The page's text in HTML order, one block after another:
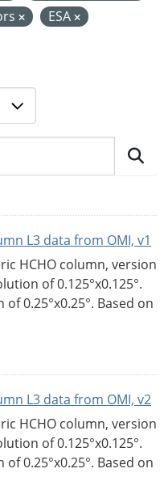
ESA
L3 data from OMI, v1
HCHO column, version
of 0.125°x0.125°.
0.25°x0.25°. Based on
L3 data from OMI, v2
HCHO column, version
of 0.125°x0.125°.
0.25°x0.25°. Based on